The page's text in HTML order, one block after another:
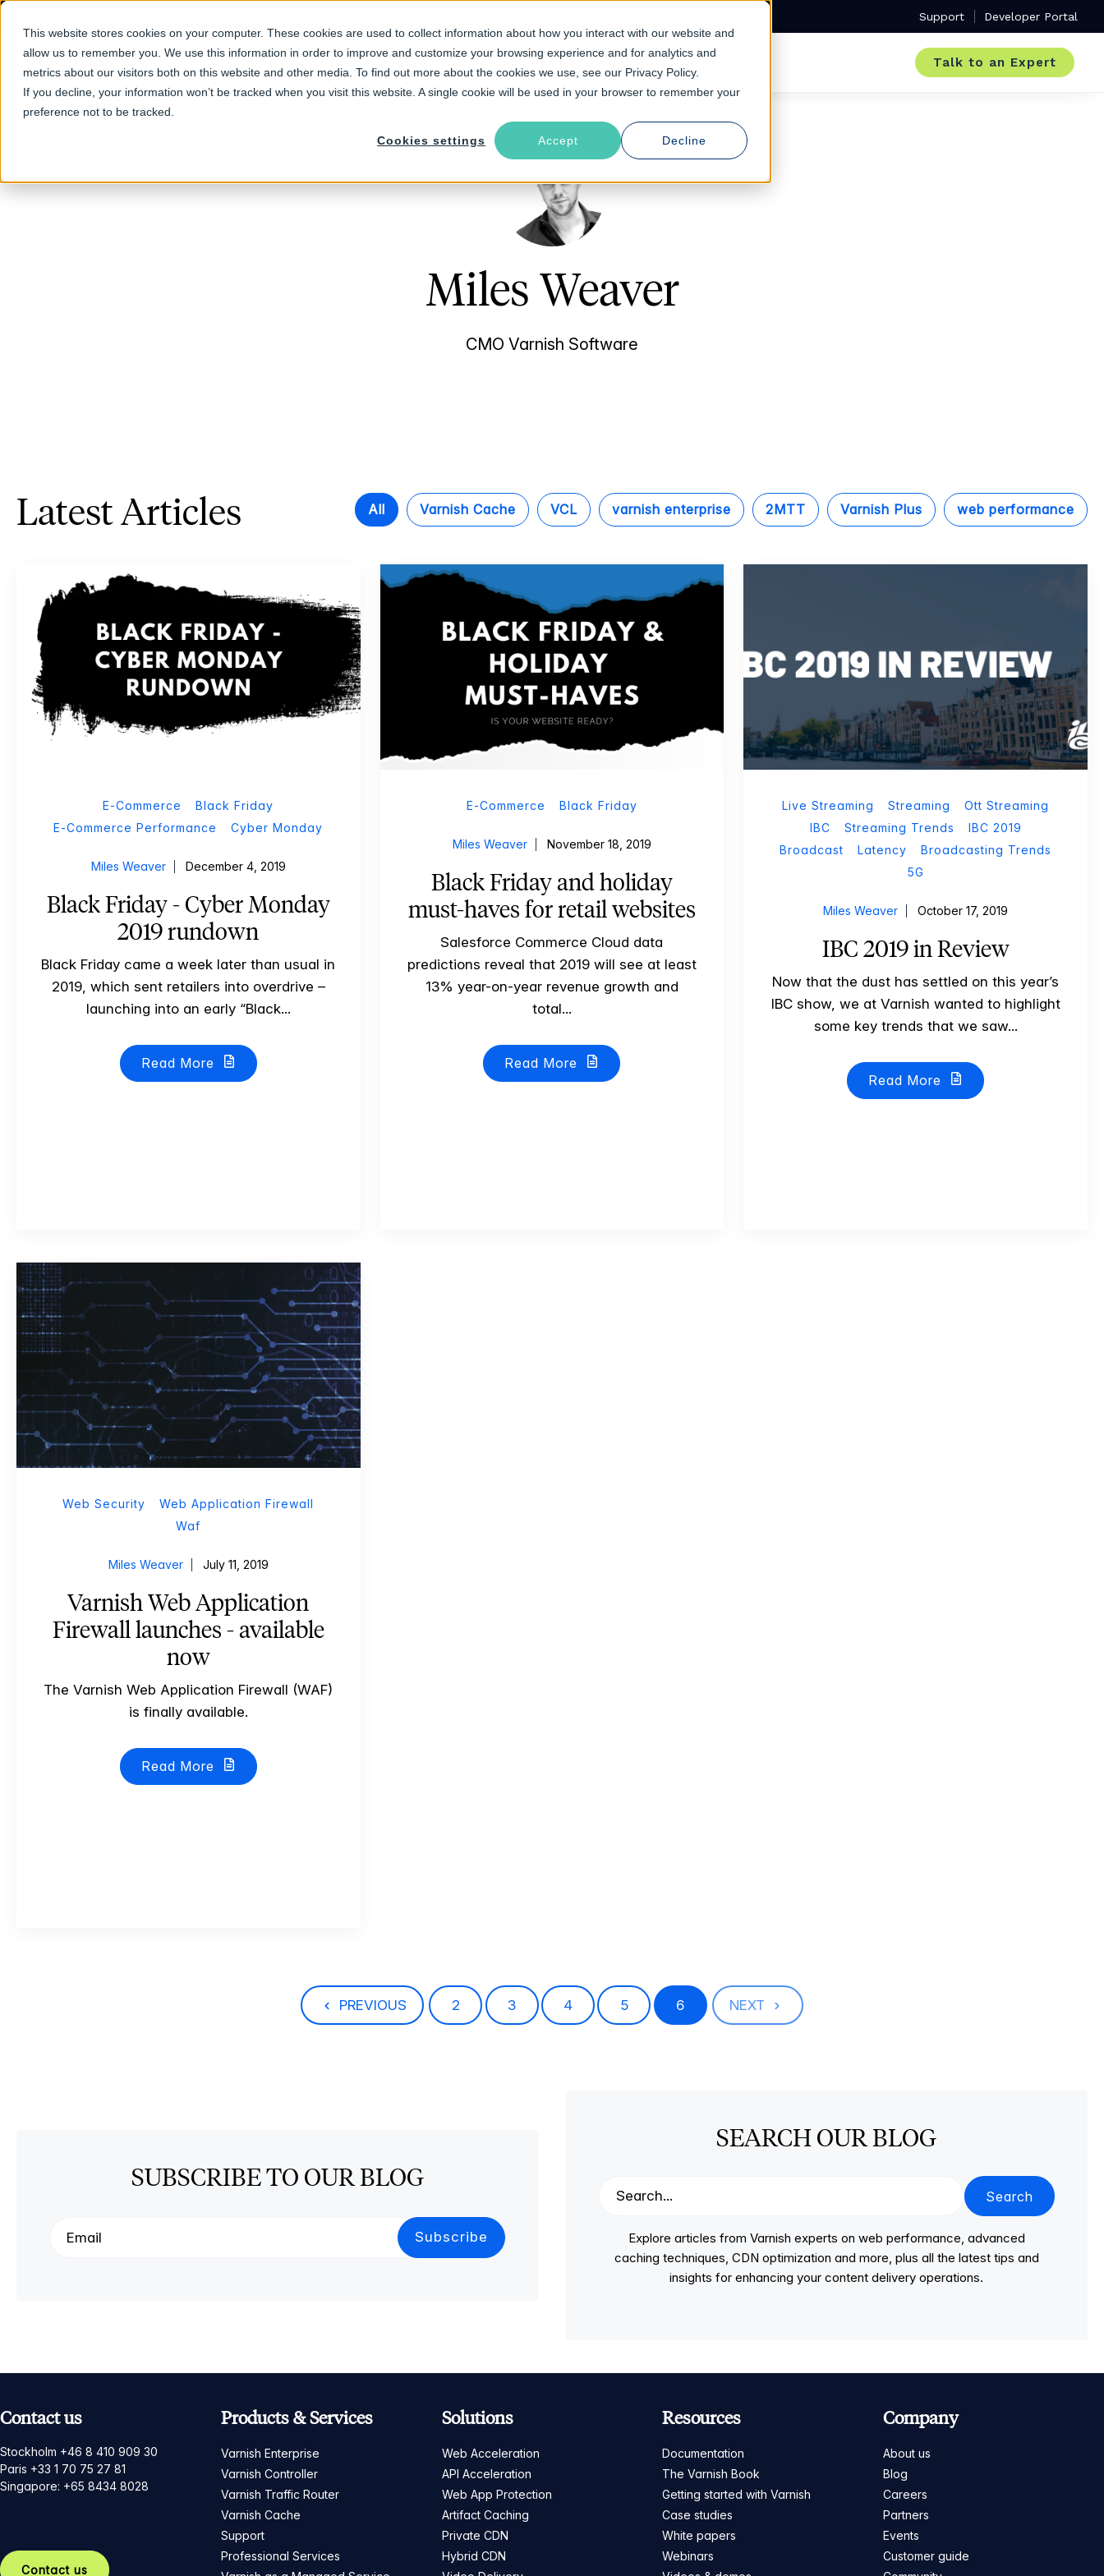
This website stores cookies on your computer. These cookies are used to collect information about how you interact with our website and
allow us to remember you. We use this information in order to improve and customize your browsing experience and for analytics and
metrics about our visitors both on this website and other media. To find out more about the cookies we use, see our Privacy Policy.
If you decline, your information won’t be tracked when you visit this website. A single cookie will be used in your browser to remember your
preference not to be tracked.
Cookies settings Accept Decline
Support Developer Portal
Products Solutions Industries Resources About Talk to an Expert
Miles Weaver
CMO Varnish Software
Latest Articles All Varnish Cache VCL varnish enterprise 2MTT Varnish Plus web performance
E-Commerce
Black Friday
E-Commerce Performance
Cyber Monday
Miles Weaver December 4, 2019
Black Friday - Cyber Monday
2019 rundown
Black Friday came a week later than usual in
2019, which sent retailers into overdrive –
launching into an early “Black...
Read More
E-Commerce Black Friday
Miles Weaver November 18, 2019
Black Friday and holiday
must-haves for retail websites
Salesforce Commerce Cloud data
predictions reveal that 2019 will see at least
13% year-on-year revenue growth and
total...
Read More
Live Streaming Streaming
Ott Streaming
IBC
Streaming Trends
IBC 2019
Broadcast
Latency
Broadcasting Trends
5G
Miles Weaver October 17, 2019
IBC 2019 in Review
Now that the dust has settled on this year’s
IBC show, we at Varnish wanted to highlight
some key trends that we saw...
Read More
Web Security
Web Application Firewall
Waf
Miles Weaver July 11, 2019
Varnish Web Application
Firewall launches - available
now
The Varnish Web Application Firewall (WAF)
is finally available.
Read More
PREVIOUS 2 3 4 5 6 NEXT
SUBSCRIBE TO OUR BLOG
SEARCH OUR BLOG
Search
Explore articles from Varnish experts on web performance, advanced
caching techniques, CDN optimization and more, plus all the latest tips and
insights for enhancing your content delivery operations.
Contact us
Stockholm +46 8 410 909 30
Paris +33 1 70 75 27 81
Singapore: +65 8434 8028
Contact us
Products & Services
Varnish Enterprise
Varnish Controller
Varnish Traffic Router
Varnish Cache
Support
Professional Services
Solutions
Web Acceleration
API Acceleration
Web App Protection
Artifact Caching
Private CDN
Hybrid CDN
Resources
Documentation
The Varnish Book
Getting started with Varnish
Case studies
White papers
Webinars
Company
About us
Blog
Careers
Partners
Events
Customer guide